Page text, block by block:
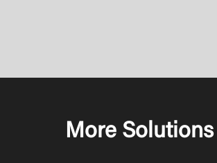
More Solutions